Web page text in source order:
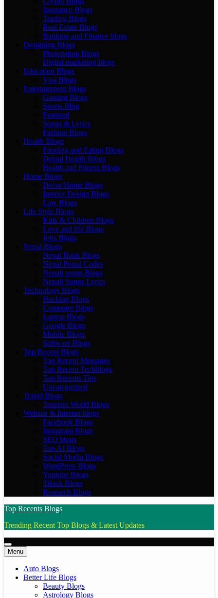
Insurance Blogs
Trading Blogs
Real Estate Blogs
Banking and Finance blogs
Designing Blogs
Photopshop Blogs
Digital marketing blogs
Education Blogs
Visa Blogs
Entertainment Blogs
Gaming Blogs
Sports Blog
Featured
Songs & Lyrics
Fashion Blogs
Health Blogs
Fooding and Eating Blogs
Dental Health Blogs
Health and Fitness Blogs
Home Blogs
Decor Home Blogs
Interior Design Blogs
Law Blogs
Life Style Blogs
Kids & Children Blogs
Love and life Blogs
Jobs Blogs
Nepal Blogs
Nepal Bank Blogs
Nepal Postal Codes
Nepali songs Blogs
Nepali Songs Lyrics
Technology Blogs
Hacking Blogs
Computer Blogs
Laptop Blogs
Google Blogs
Mobile Blogs
Software Blogs
Top Recent Blogs
Top Recent Messages
Top Recent Techblogs
Top Recents Tips
Uncategorized
Travel Blogs
Tourism World Blogs
Website & Internet blogs
Facebook Blogs
Instagram Blogs
SEO blogs
Top AI Blogs
Social Media Blogs
WordPress Blogs
Youtube Blogs
Tiktok Blogs
Research Blogs
Top Recents Blogs
Trending Recent Top Blogs & Latest Updates
Menu
Auto Blogs
Better Life Blogs
Beauty Blogs
Astrology Blogs